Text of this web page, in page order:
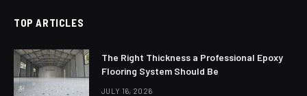
TOP ARTICLES
The Right Thickness a Professional Epoxy
Flooring System Should Be
JULY 16, 2026